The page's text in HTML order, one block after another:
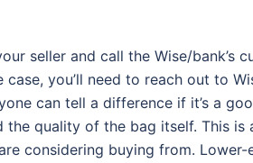
seller and call the Wise/bank’s
case, you’ll need to reach out to
can tell a difference if it’s a
quality of the bag itself. This is
considering buying from. Lower-